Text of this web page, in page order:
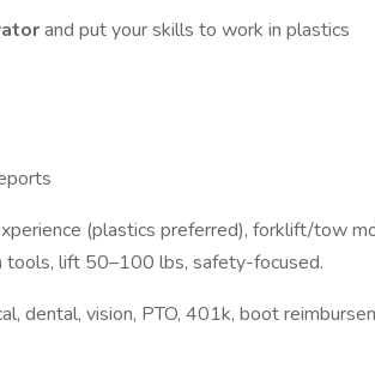
and put your skills to work in plastics
(plastics preferred), forklift/tow
tools, lift 50–100 lbs, safety-focused.
dental, vision, PTO, 401k, boot